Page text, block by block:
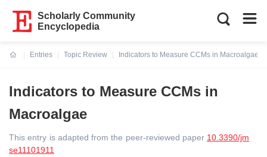
Scholarly Community
Encyclopedia
Entries
Topic Review
Indicators to Measure CCMs in Macroalgae
Indicators to Measure CCMs in
Macroalgae
This entry is adapted from the peer-reviewed paper 10.3390/jm
se11101911